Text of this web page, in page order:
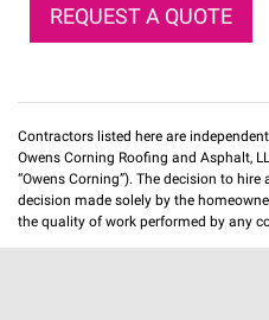
REQUEST A QUOTE
Contractors listed here are
Owens Corning Roofing and Asphalt,
“Owens Corning”). The decision to
decision made solely by the
the quality of work performed by any